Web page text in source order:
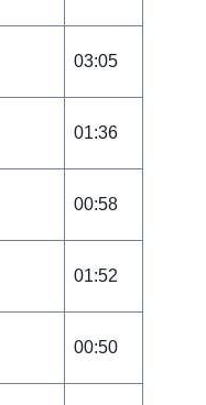
03:05
01:36
00:58
01:52
00:50